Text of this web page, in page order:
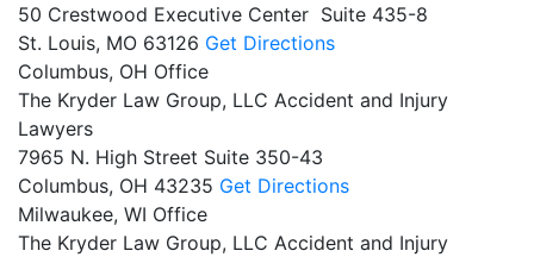
50 Crestwood Executive Center Suite 435-8
St. Louis, MO 63126 Get Directions
Columbus, OH Office
The Kryder Law Group, LLC Accident and Injury
Lawyers
7965 N. High Street Suite 350-43
Columbus, OH 43235 Get Directions
Milwaukee, WI Office
The Kryder Law Group, LLC Accident and Injury